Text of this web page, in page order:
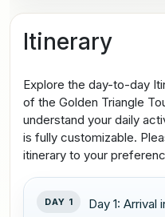
Itinerary
Explore the day-to-day
of the Golden Triangle
understand your daily
is fully customizable.
itinerary to your
DAY 1 Day 1: Arrival